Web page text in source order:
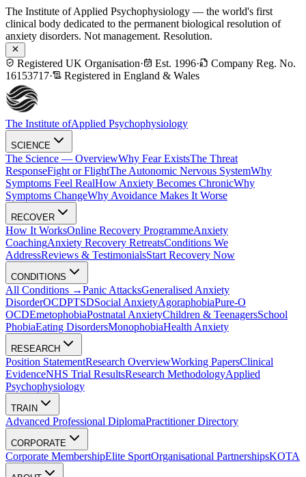
The Institute of Applied Psychophysiology — the world's first
clinical body dedicated to the permanent biological resolution of
anxiety disorders. Not management. Resolution.
Registered UK Organisation· Est. 1996·
Company Reg. No.
16153717· Registered in England & Wales
The Institute ofApplied Psychophysiology
SCIENCE
The Science — OverviewWhy Fear ExistsThe Threat
ResponseFight or FlightThe Autonomic Nervous SystemWhy
Symptoms Feel RealHow Anxiety Becomes ChronicWhy
Symptoms ChangeWhy Avoidance Makes It Worse
RECOVER
How It WorksOnline Recovery ProgrammeAnxiety
CoachingAnxiety Recovery RetreatsConditions We
AddressReviews & TestimonialsStart Recovery Now
CONDITIONS
All Conditions →Panic AttacksGeneralised Anxiety
DisorderOCDPTSDSocial AnxietyAgoraphobiaPure-O
OCDEmetophobiaPostnatal AnxietyChildren & TeenagersSchool
PhobiaEating DisordersMonophobiaHealth Anxiety
RESEARCH
Position StatementResearch OverviewWorking PapersClinical
EvidenceNHS Trial ResultsResearch MethodologyApplied
Psychophysiology
TRAIN
Advanced Professional DiplomaPractitioner Directory
CORPORATE
Corporate MembershipElite SportOrganisational PartnershipsKOTA